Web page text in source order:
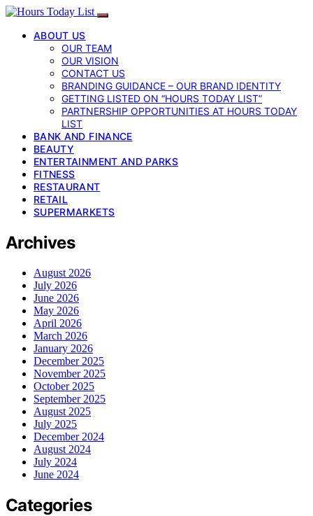
ABOUT US
OUR TEAM
OUR VISION
CONTACT US
BRANDING GUIDANCE – OUR BRAND IDENTITY
GETTING LISTED ON “HOURS TODAY LIST”
PARTNERSHIP OPPORTUNITIES AT HOURS TODAY
LIST
BANK AND FINANCE
BEAUTY
ENTERTAINMENT AND PARKS
FITNESS
RESTAURANT
RETAIL
SUPERMARKETS
Archives
August 2026
July 2026
June 2026
May 2026
April 2026
March 2026
January 2026
December 2025
November 2025
October 2025
September 2025
August 2025
July 2025
December 2024
August 2024
July 2024
June 2024
Categories